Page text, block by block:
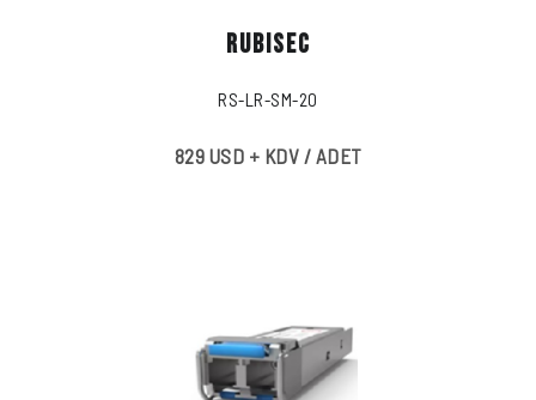
RUBISEC
RS-LR-SM-20
829 USD + KDV / ADET